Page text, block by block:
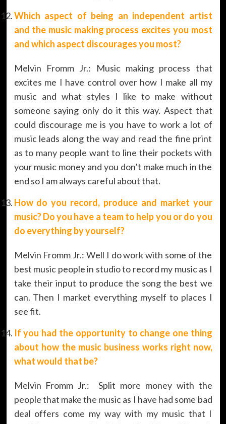
Which aspect of being an independent artist
and the music making process excites you most
and which aspect discourages you most?
Melvin Fromm Jr.: Music making process that
excites me I have control over how I make all my
music and what styles I like to make without
someone saying only do it this way. Aspect that
could discourage me is you have to work a lot of
music leads along the way and read the fine print
as to many people want to line their pockets with
your music money and you don’t make much in the
end so I am always careful about that.
How do you record, produce and market your
music? Do you have a team to help you or do you
do everything by yourself?
Melvin Fromm Jr.: Well I do work with some of the
best music people in studio to record my music as I
take their input to produce the song the best we
can. Then I market everything myself to places I
see fit.
If you had the opportunity to change one thing
about how the music business works right now,
what would that be?
Melvin Fromm Jr.: Split more money with the
people that make the music as I have had some bad
deal offers come my way with my music that I